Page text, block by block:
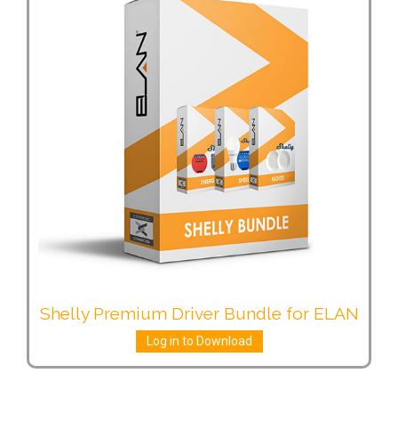
Shelly Premium Driver Bundle for ELAN
Log in to Download